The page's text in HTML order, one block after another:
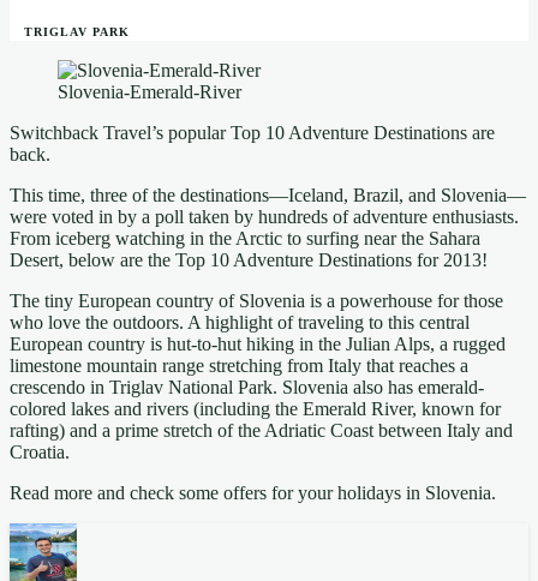
TRIGLAV PARK
Slovenia-Emerald-River
Switchback Travel’s popular Top 10 Adventure Destinations are
back.
This time, three of the destinations—Iceland, Brazil, and Slovenia—
were voted in by a poll taken by hundreds of adventure enthusiasts.
From iceberg watching in the Arctic to surfing near the Sahara
Desert, below are the Top 10 Adventure Destinations for 2013!
The tiny European country of Slovenia is a powerhouse for those
who love the outdoors. A highlight of traveling to this central
European country is hut-to-hut hiking in the Julian Alps, a rugged
limestone mountain range stretching from Italy that reaches a
crescendo in Triglav National Park. Slovenia also has emerald-
colored lakes and rivers (including the Emerald River, known for
rafting) and a prime stretch of the Adriatic Coast between Italy and
Croatia.
Read more and check some offers for your holidays in Slovenia.